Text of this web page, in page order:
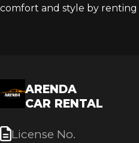
comfort and style by renting
ARENDA
CAR RENTAL
License No.